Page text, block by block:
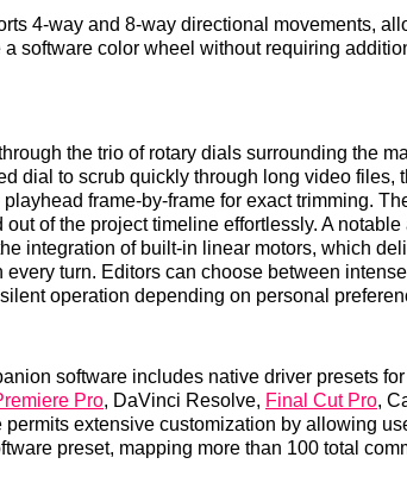
4-way and 8-way directional movements,
software color wheel without requiring
the trio of rotary dials surrounding the
dial to scrub quickly through long video files,
frame-by-frame for exact trimming.
of the project timeline effortlessly. A notable
integration of built-in linear motors, which
every turn. Editors can choose between
operation depending on personal
software includes native driver presets
Pro, DaVinci Resolve, Final Cut Pro,
extensive customization by allowing
preset, mapping more than 100 total